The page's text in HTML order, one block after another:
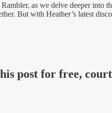
as we delve deeper
But with Heather’s latest
post for free,